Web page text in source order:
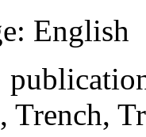
: English
Trench,